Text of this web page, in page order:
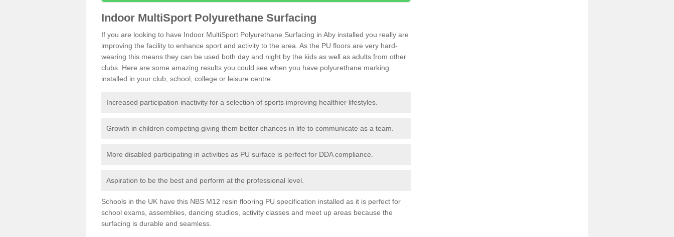
Indoor MultiSport Polyurethane Surfacing
If you are looking to have Indoor MultiSport Polyurethane Surfacing in Aby installed you really are
improving the facility to enhance sport and activity to the area. As the PU floors are very hard-
wearing this means they can be used both day and night by the kids as well as adults from other
clubs. Here are some amazing results you could see when you have polyurethane marking
installed in your club, school, college or leisure centre:
Increased participation inactivity for a selection of sports improving healthier lifestyles.
Growth in children competing giving them better chances in life to communicate as a team.
More disabled participating in activities as PU surface is perfect for DDA compliance.
Aspiration to be the best and perform at the professional level.
Schools in the UK have this NBS M12 resin flooring PU specification installed as it is perfect for
school exams, assemblies, dancing studios, activity classes and meet up areas because the
surfacing is durable and seamless.